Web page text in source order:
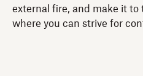
external fire, and make it to
where you can strive for